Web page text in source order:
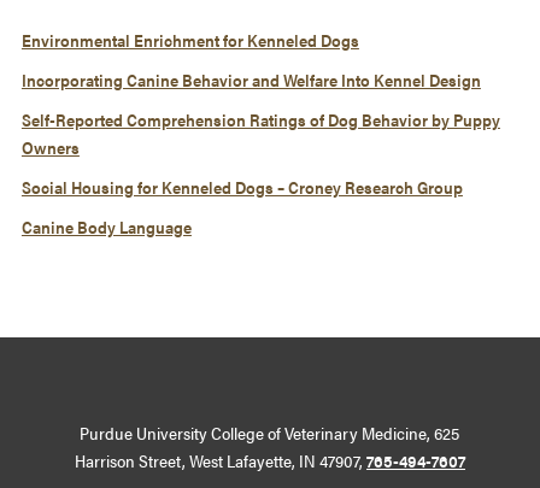
Environmental Enrichment for Kenneled Dogs
Incorporating Canine Behavior and Welfare Into Kennel Design
Self-Reported Comprehension Ratings of Dog Behavior by Puppy
Owners
Social Housing for Kenneled Dogs – Croney Research Group
Canine Body Language
Purdue University College of Veterinary Medicine, 625
Harrison Street, West Lafayette, IN 47907, 765-494-7607